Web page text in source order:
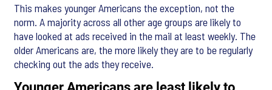
This makes younger Americans the exception, not the
norm. A majority across all other age groups are likely to
have looked at ads received in the mail at least weekly. The
older Americans are, the more likely they are to be regularly
checking out the ads they receive.